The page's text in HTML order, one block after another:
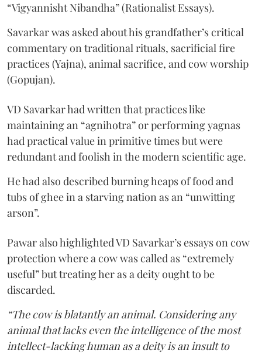
“Vigyannisht Nibandha” (Rationalist Essays).
Savarkar was asked about his grandfather’s critical
commentary on traditional rituals, sacrificial fire
practices (Yajna), animal sacrifice, and cow worship
(Gopujan).
VD Savarkar had written that practices like
maintaining an “agnihotra” or performing yagnas
had practical value in primitive times but were
redundant and foolish in the modern scientific age.
He had also described burning heaps of food and
tubs of ghee in a starving nation as an “unwitting
arson”.
Pawar also highlighted VD Savarkar’s essays on cow
protection where a cow was called as “extremely
useful” but treating her as a deity ought to be
discarded.
“The cow is blatantly an animal. Considering any
animal that lacks even the intelligence of the most
intellect-lacking human as a deity is an insult to